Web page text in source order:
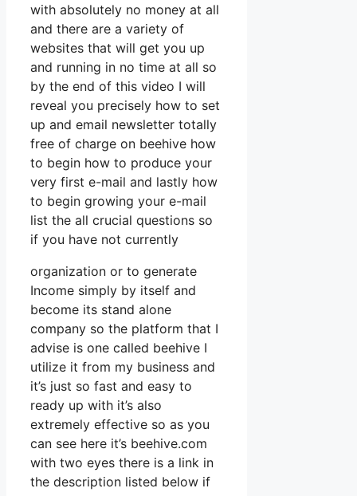
with absolutely no money at all
and there are a variety of
websites that will get you up
and running in no time at all so
by the end of this video I will
reveal you precisely how to set
up and email newsletter totally
free of charge on beehive how
to begin how to produce your
very first e-mail and lastly how
to begin growing your e-mail
list the all crucial questions so
if you have not currently
organization or to generate
Income simply by itself and
become its stand alone
company so the platform that I
advise is one called beehive I
utilize it from my business and
it’s just so fast and easy to
ready up with it’s also
extremely effective so as you
can see here it’s beehive.com
with two eyes there is a link in
the description listed below if